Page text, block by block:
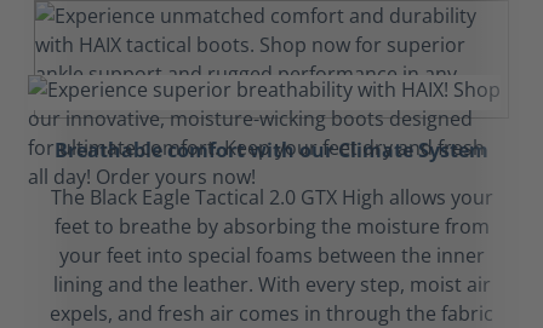
Breathable comfort with our Climate System
The Black Eagle Tactical 2.0 GTX High allows your
feet to breathe by absorbing the moisture from
your feet into special foams between the inner
lining and the leather. With every step, moist air
expels, and fresh air comes in through the fabric